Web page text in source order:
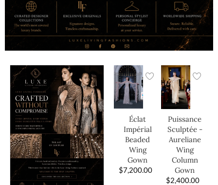
Éclat
Impérial
Beaded
Wing
Gown
$7,200.00
Puissance
Sculptée -
Aureliane
Wing
Column
Gown
$2,400.00